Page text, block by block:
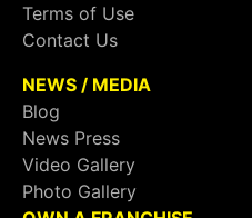
Terms of Use
Contact Us
NEWS / MEDIA
Blog
News Press
Video Gallery
Photo Gallery